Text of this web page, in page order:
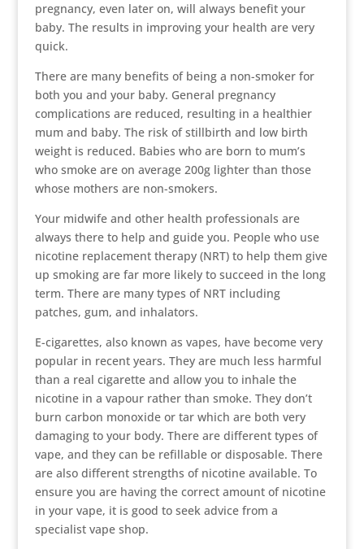
pregnancy, even later on, will always benefit your
baby. The results in improving your health are very
quick.
There are many benefits of being a non-smoker for
both you and your baby. General pregnancy
complications are reduced, resulting in a healthier
mum and baby. The risk of stillbirth and low birth
weight is reduced. Babies who are born to mum’s
who smoke are on average 200g lighter than those
whose mothers are non-smokers.
Your midwife and other health professionals are
always there to help and guide you. People who use
nicotine replacement therapy (NRT) to help them give
up smoking are far more likely to succeed in the long
term. There are many types of NRT including
patches, gum, and inhalators.
E-cigarettes, also known as vapes, have become very
popular in recent years. They are much less harmful
than a real cigarette and allow you to inhale the
nicotine in a vapour rather than smoke. They don’t
burn carbon monoxide or tar which are both very
damaging to your body. There are different types of
vape, and they can be refillable or disposable. There
are also different strengths of nicotine available. To
ensure you are having the correct amount of nicotine
in your vape, it is good to seek advice from a
specialist vape shop.